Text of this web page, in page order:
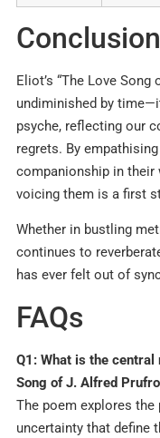
Conclusion
Eliot’s “The Love
undiminished by
psyche, reflecting our
regrets. By
companionship in
voicing them is a first
Whether in bustling
continues to
has ever felt out of
FAQs
Q1: What is the central
Song of J. Alfred
The poem explores
uncertainty that define